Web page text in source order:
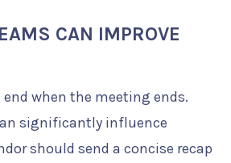
CAN IMPROVE
end when the meeting ends.
significantly influence
should send a concise recap